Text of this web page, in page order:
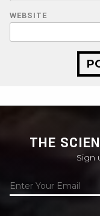
WEBSITE
THE
Sign